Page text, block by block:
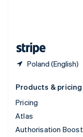
Poland (English)
Products & pricing
Pricing
Atlas
Authorisation Boost